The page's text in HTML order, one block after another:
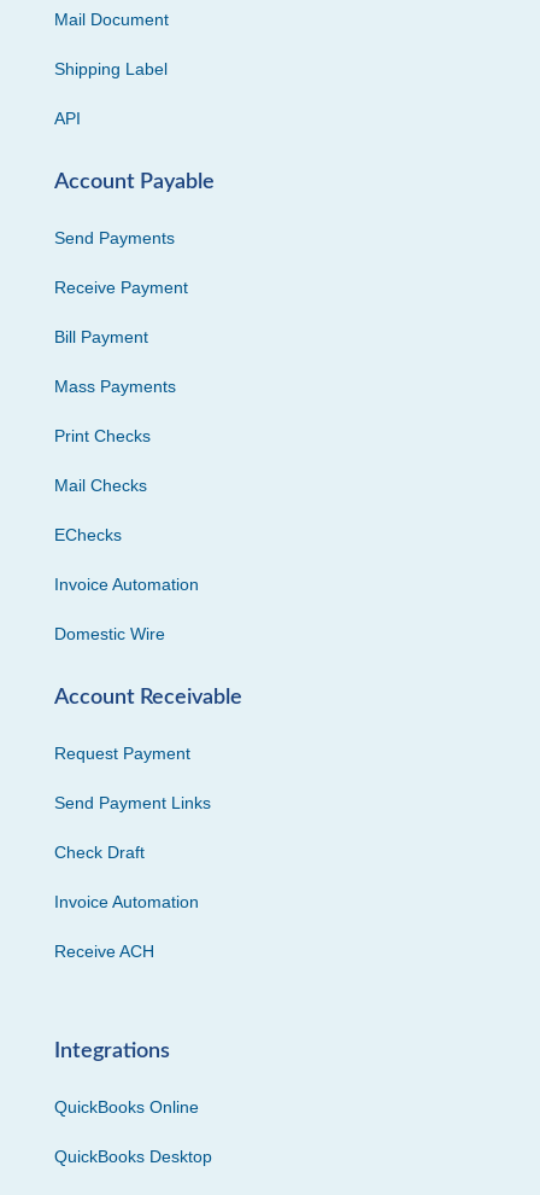
Mail Document
Shipping Label
API
Account Payable
Send Payments
Receive Payment
Bill Payment
Mass Payments
Print Checks
Mail Checks
EChecks
Invoice Automation
Domestic Wire
Account Receivable
Request Payment
Send Payment Links
Check Draft
Invoice Automation
Receive ACH
Integrations
QuickBooks Online
QuickBooks Desktop